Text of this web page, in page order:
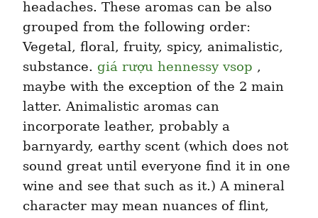
headaches. These aromas can be also
grouped from the following order:
Vegetal, floral, fruity, spicy, animalistic,
substance. giá rượu hennessy vsop ,
maybe with the exception of the 2 main
latter. Animalistic aromas can
incorporate leather, probably a
barnyardy, earthy scent (which does not
sound great until everyone find it in one
wine and see that such as it.) A mineral
character may mean nuances of flint,